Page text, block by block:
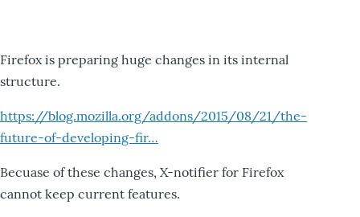
Firefox is preparing huge changes in its internal
structure.
https://blog.mozilla.org/addons/2015/08/21/the-
future-of-developing-fir…
Becuase of these changes, X-notifier for Firefox
cannot keep current features.